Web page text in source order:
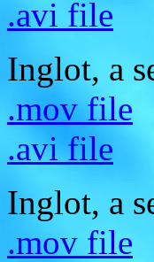
.avi file
Inglot, a
.mov file
.avi file
Inglot, a
.mov file